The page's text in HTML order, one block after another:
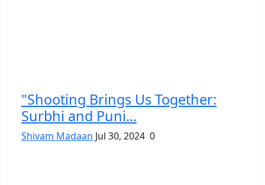
"Shooting Brings Us Together:
Surbhi and Puni...
Shivam Madaan Jul 30, 2024 0